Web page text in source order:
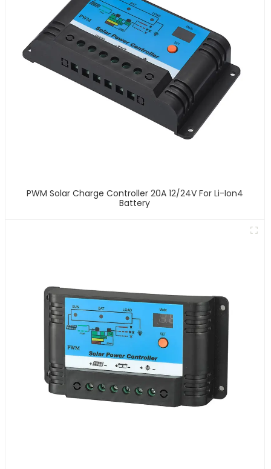
PWM Solar Charge Controller 20A 12/24V For Li-Ion4
Battery